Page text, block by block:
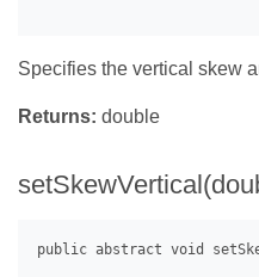
Specifies the vertical skew
Returns: double